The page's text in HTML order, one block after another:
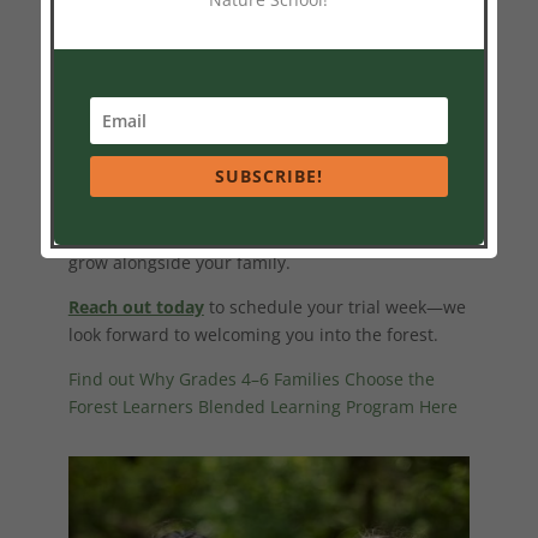
might look for your child? We warmly invite your
Experience the magic of
firsthand.
Fill your child’s early school years with wonder,
grow alongside your family.
Reach out todayto schedule your trial week—we
look forward to welcoming you into the forest.
Find out Why Grades 4–6 Families Choose the
Forest Learners Blended Learning Program Here
SUBSCRIBE!